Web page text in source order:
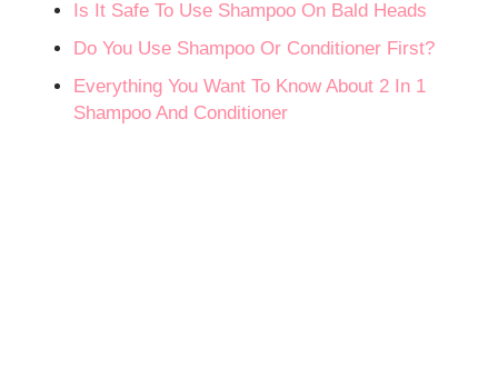
Is It Safe To Use Shampoo On Bald Heads
Do You Use Shampoo Or Conditioner First?
Everything You Want To Know About 2 In 1
Shampoo And Conditioner